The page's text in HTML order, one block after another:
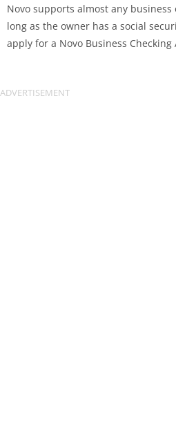
Novo supports almost any business
long as the owner has a social
apply for a Novo Business Checking